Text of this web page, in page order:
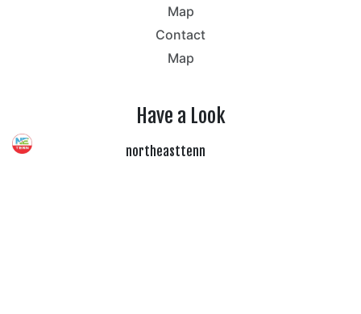
Map
Contact
Map
Have a Look
northeasttenn